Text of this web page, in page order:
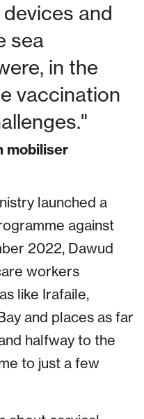
and
sea
in the
vaccination
mobiliser
launched a
against
2022, Dawud
workers
like Irafaile,
and places as far
halfway to the
to just a few